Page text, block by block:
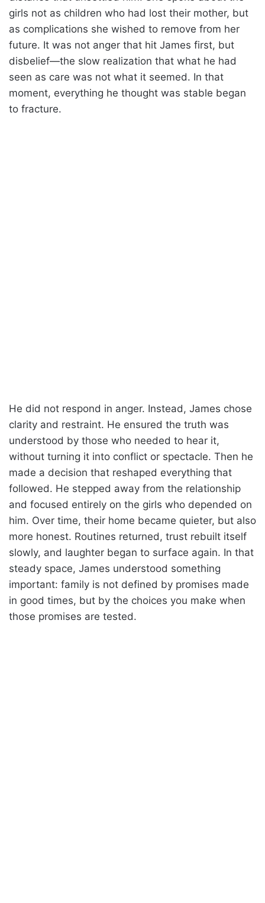
girls not as children who had lost their mother, but
as complications she wished to remove from her
future. It was not anger that hit James first, but
disbelief—the slow realization that what he had
seen as care was not what it seemed. In that
moment, everything he thought was stable began
to fracture.
He did not respond in anger. Instead, James chose
clarity and restraint. He ensured the truth was
understood by those who needed to hear it,
without turning it into conflict or spectacle. Then he
made a decision that reshaped everything that
followed. He stepped away from the relationship
and focused entirely on the girls who depended on
him. Over time, their home became quieter, but also
more honest. Routines returned, trust rebuilt itself
slowly, and laughter began to surface again. In that
steady space, James understood something
important: family is not defined by promises made
in good times, but by the choices you make when
those promises are tested.